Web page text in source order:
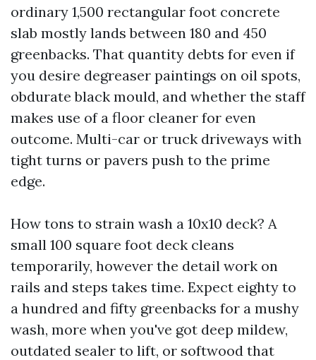
ordinary 1,500 rectangular foot concrete
slab mostly lands between 180 and 450
greenbacks. That quantity debts for even if
you desire degreaser paintings on oil spots,
obdurate black mould, and whether the staff
makes use of a floor cleaner for even
outcome. Multi-car or truck driveways with
tight turns or pavers push to the prime
edge.
How tons to strain wash a 10x10 deck? A
small 100 square foot deck cleans
temporarily, however the detail work on
rails and steps takes time. Expect eighty to
a hundred and fifty greenbacks for a mushy
wash, more when you've got deep mildew,
outdated sealer to lift, or softwood that